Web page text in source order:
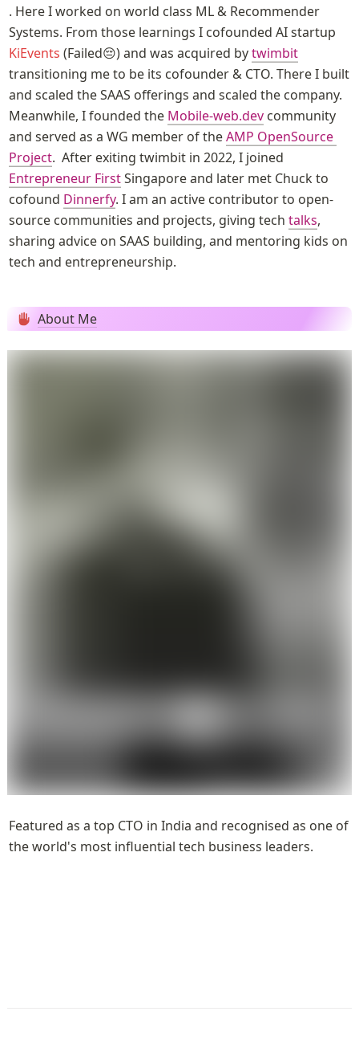
. Here I worked on world class ML & Recommender
KiEvents (Failed😔) and was acquired by twimbit
transitioning me to be its cofounder & CTO. There I built
and scaled the SAAS offerings and scaled the company.
Meanwhile, I founded the Mobile-web.dev community
and served as a WG member of the AMP OpenSource
Project
Entrepreneur First Singapore and later met Chuck to
cofound Dinnerfy. I am an active contributor to open-
source communities and projects, giving tech talks,
sharing advice on SAAS building, and mentoring kids on
tech and entrepreneurship.
About Me
Featured as a top CTO in India and recognised as one of
the world's most influential tech business leaders.